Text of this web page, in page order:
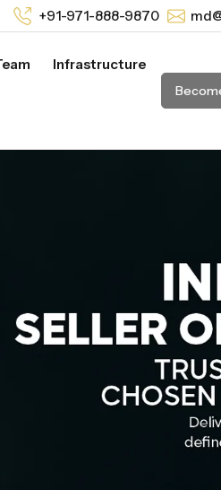
+91-971-888-9870
Infrastructure